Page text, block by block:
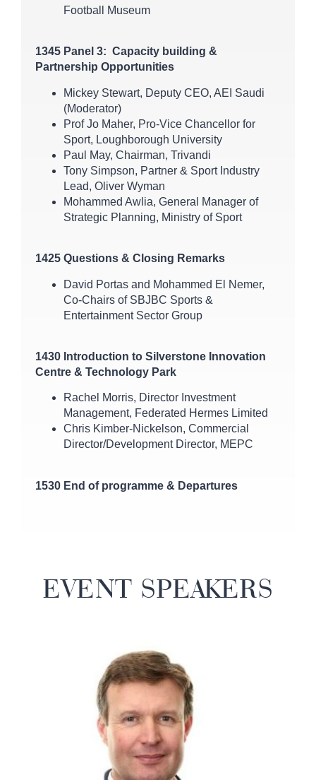
Football Museum
1345 Panel 3: Capacity building &
Partnership Opportunities
Mickey Stewart, Deputy CEO, AEI Saudi
(Moderator)
Prof Jo Maher, Pro-Vice Chancellor for
Sport, Loughborough University
Paul May, Chairman, Trivandi
Tony Simpson, Partner & Sport Industry
Lead, Oliver Wyman
Mohammed Awlia, General Manager of
Strategic Planning, Ministry of Sport
1425 Questions & Closing Remarks
David Portas and Mohammed El Nemer,
Co-Chairs of SBJBC Sports &
Entertainment Sector Group
1430 Introduction to Silverstone Innovation
Centre & Technology Park
Rachel Morris, Director Investment
Management, Federated Hermes Limited
Chris Kimber-Nickelson, Commercial
Director/Development Director, MEPC
1530 End of programme & Departures
EVENT SPEAKERS